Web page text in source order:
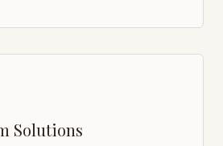
Solutions